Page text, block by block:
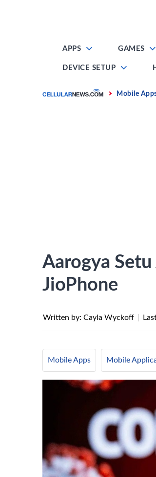
APPS GAMES
DEVICE SETUP
Home Mobile
Aarogya
JioPhone
Written by: Cayla Wyckoff
Mobile Apps Mobile